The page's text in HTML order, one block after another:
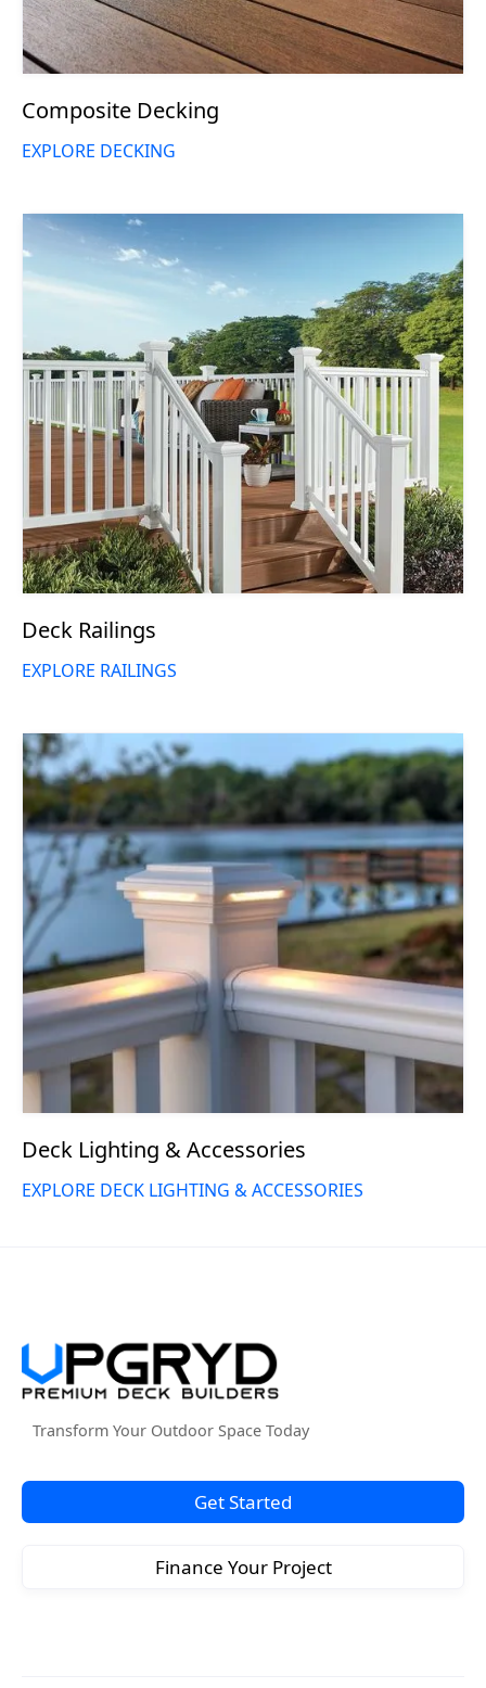
Composite Decking
EXPLORE DECKING
Deck Railings
EXPLORE RAILINGS
Deck Lighting & Accessories
EXPLORE DECK LIGHTING & ACCESSORIES
Transform Your Outdoor Space Today
Get Started
Finance Your Project